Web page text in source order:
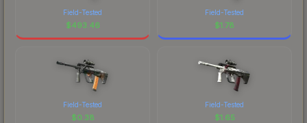
Field-Tested
$493.46
Field-Tested
$1.78
Field-Tested
$0.38
Field-Tested
$1.65